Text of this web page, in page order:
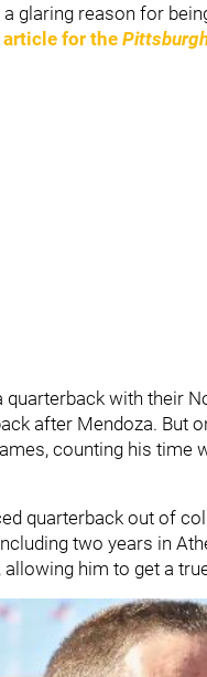
glaring reason for
article for the
with their
after Mendoza. But
counting his time
quarterback out of
two years in
him to get a